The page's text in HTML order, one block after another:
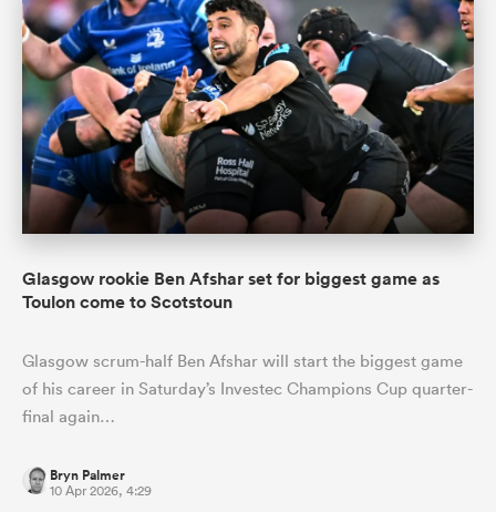
Glasgow rookie Ben Afshar set for biggest game as
Toulon come to Scotstoun
Glasgow scrum-half Ben Afshar will start the biggest game
of his career in Saturday’s Investec Champions Cup quarter-
final again…
Bryn Palmer
10 Apr 2026, 4:29